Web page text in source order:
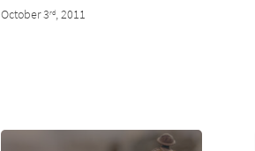
October 3rd, 2011